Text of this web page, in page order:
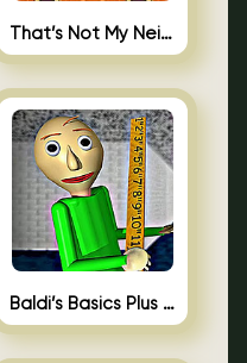
That’s Not My Neighbor Memory Cards
Baldi’s Basics Plus 0.10